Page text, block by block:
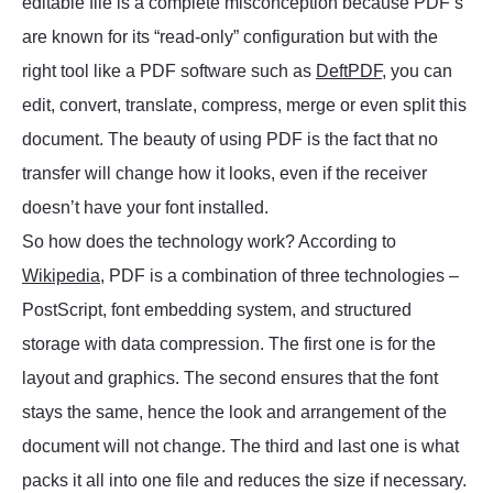
are known for its “read-only” configuration but with the
right tool like a PDF software such as DeftPDF, you can
edit, convert, translate, compress, merge or even split this
document. The beauty of using PDF is the fact that no
transfer will change how it looks, even if the receiver
doesn’t have your font installed.
So how does the technology work? According to
Wikipedia, PDF is a combination of three technologies –
PostScript, font embedding system, and structured
storage with data compression. The first one is for the
layout and graphics. The second ensures that the font
stays the same, hence the look and arrangement of the
document will not change. The third and last one is what
packs it all into one file and reduces the size if necessary.